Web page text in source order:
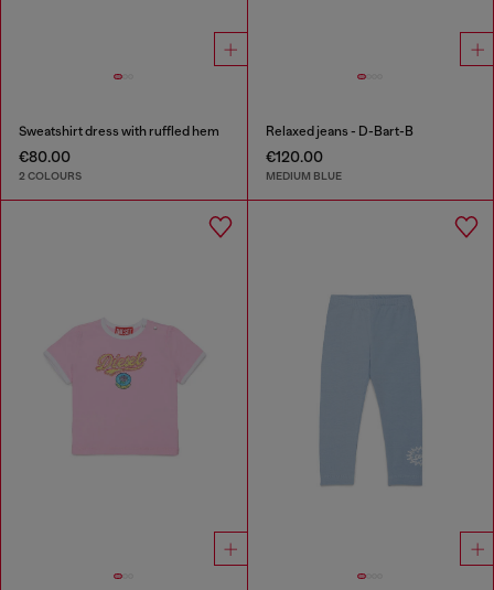
Sweatshirt dress with ruffled hem
€80.00
2 COLOURS
Relaxed jeans - D-Bart-B
€120.00
MEDIUM BLUE